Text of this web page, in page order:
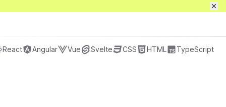
React Angular Vue Svelte CSS HTML TypeScript